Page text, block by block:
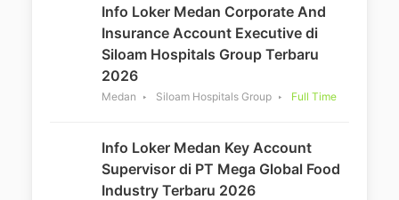
Info Loker Medan Corporate And
Insurance Account Executive di
Siloam Hospitals Group Terbaru
2026
Medan Siloam Hospitals Group Full Time
Info Loker Medan Key Account
Supervisor di PT Mega Global Food
Industry Terbaru 2026